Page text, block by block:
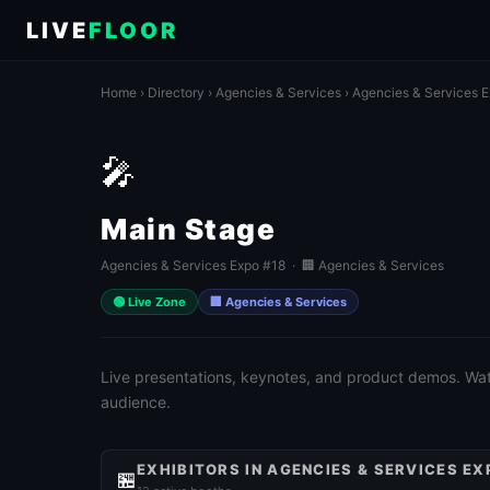
LIVEFLOOR
Home › Directory › Agencies & Services › Agencies & Services
🎤
Main Stage
Agencies & Services Expo #18 · 🏢 Agencies & Services
🟢 Live Zone 🏢 Agencies & Services
Live presentations, keynotes, and product demos.
audience.
🏪EXHIBITORS IN AGENCIES & SERVICES